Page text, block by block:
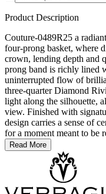
Product Description
Couture-0489R25 a
four-prong basket, where
crown, lending depth and
prong band is richly lined
uninterrupted flow of
three-quarter Diamond
light along the silhouette,
view. Finished with
design carries a sense of
for a moment meant to be
Read More